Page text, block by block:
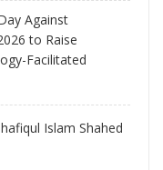
Against
to Raise
Facilitated
Islam Shahed